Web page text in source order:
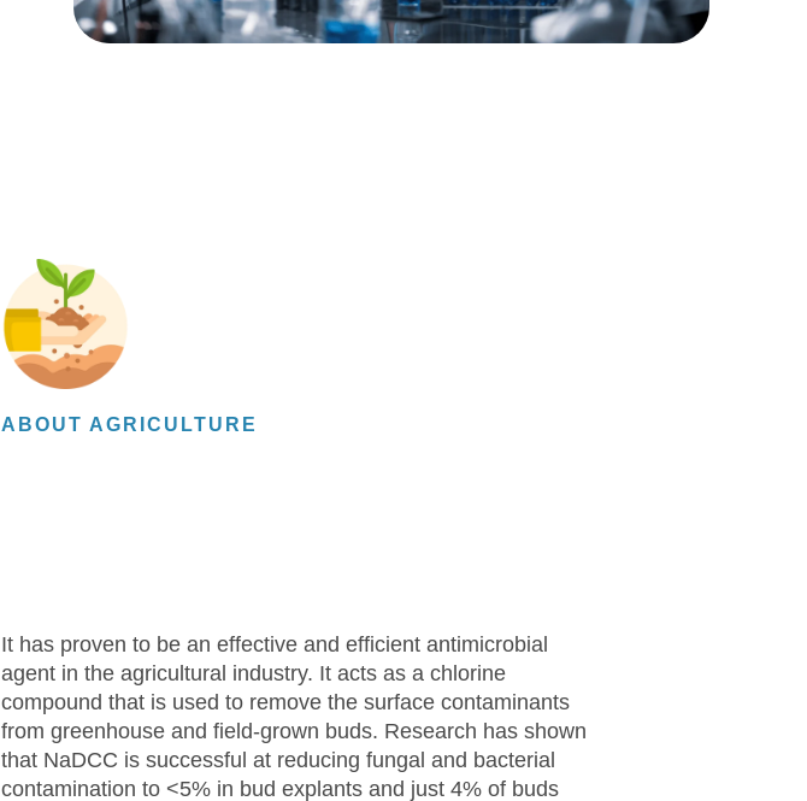
ABOUT AGRICULTURE
It has proven to be an effective and efficient antimicrobial
agent in the agricultural industry. It acts as a chlorine
compound that is used to remove the surface contaminants
from greenhouse and field-grown buds. Research has shown
that NaDCC is successful at reducing fungal and bacterial
contamination to <5% in bud explants and just 4% of buds